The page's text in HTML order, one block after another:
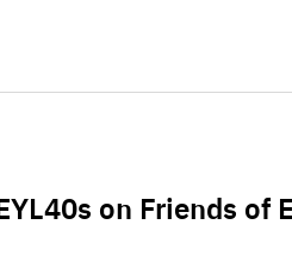
on Friends of